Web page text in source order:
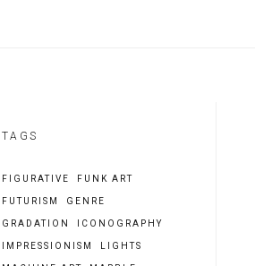
TAGS
FIGURATIVE FUNK ART
FUTURISM GENRE
GRADATION ICONOGRAPHY
IMPRESSIONISM LIGHTS